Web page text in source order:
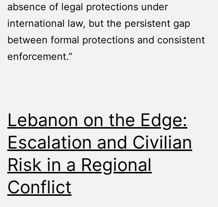
absence of legal protections under
international law, but the persistent gap
between formal protections and consistent
enforcement.”
Lebanon on the Edge:
Escalation and Civilian
Risk in a Regional
Conflict